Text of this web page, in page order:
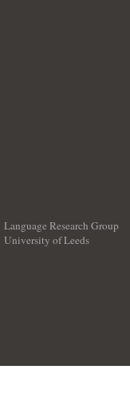
Language Research Group
University of Leeds